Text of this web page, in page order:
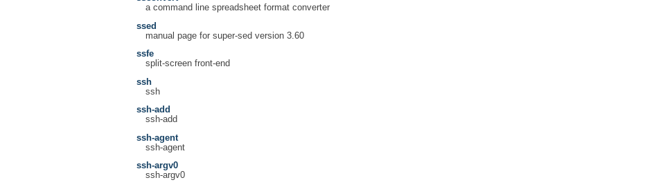
a command line spreadsheet format converter
ssed
manual page for super-sed version 3.60
ssfe
split-screen front-end
ssh
ssh
ssh-add
ssh-add
ssh-agent
ssh-agent
ssh-argv0
ssh-argv0